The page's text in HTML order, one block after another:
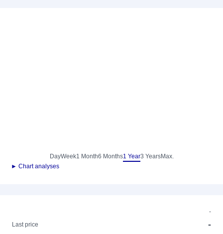
DayWeek1 Month6 Months1 Year3 YearsMax.
► Chart analyses
-
Last price
-